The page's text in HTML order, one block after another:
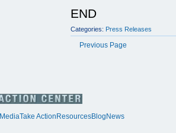
END
Categories: Press Releases
Previous Page
MediaTake Action ResourcesBlog News